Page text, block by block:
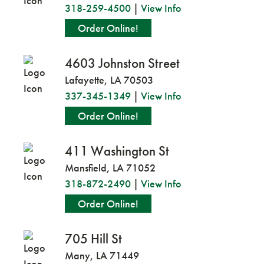
318-259-4500 | View Info
Order Online!
4603 Johnston Street
Lafayette, LA 70503
337-345-1349 | View Info
Order Online!
411 Washington St
Mansfield, LA 71052
318-872-2490 | View Info
Order Online!
705 Hill St
Many, LA 71449